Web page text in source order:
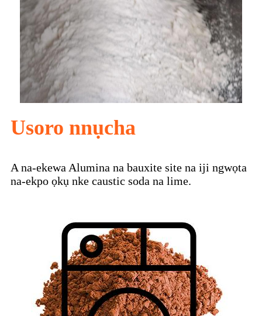
Usoro nnụcha
A na-ekewa Alumina na bauxite site na iji ngwọta
na-ekpo ọkụ nke caustic soda na lime.